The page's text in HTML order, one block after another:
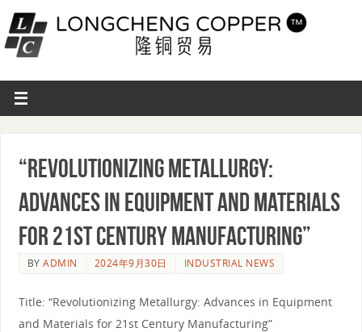
“Revolutionizing Metallurgy:
Advances in Equipment and Materials
for 21st Century Manufacturing”
BYADMIN 2024年9月30日 INDUSTRIAL NEWS
Title: “Revolutionizing Metallurgy: Advances in Equipment
and Materials for 21st Century Manufacturing”